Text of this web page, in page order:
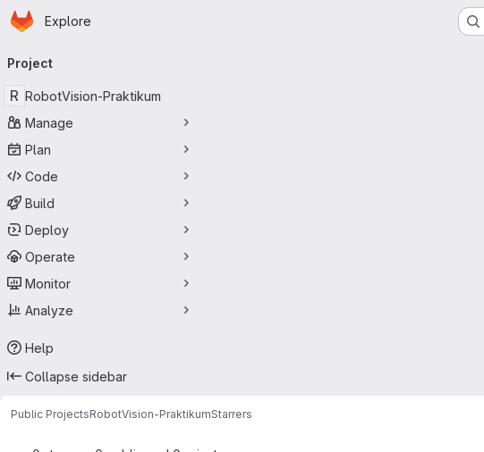
Skip to main content
Homepage
Explore
navigation
Project
R RobotVision-Praktikum
Manage
Plan
Code
Build
Deploy
Operate
Monitor
Analyze
Help
Collapse sidebar
Public ProjectsRobotVision-PraktikumStarrers